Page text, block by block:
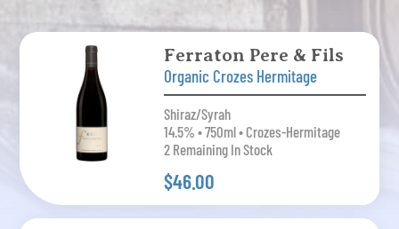
Ferraton Pere & Fils
Organic Crozes Hermitage
Shiraz/Syrah
14.5% • 750ml • Crozes-Hermitage
2 Remaining In Stock
$46.00